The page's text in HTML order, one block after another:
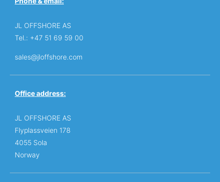
JL OFFSHORE AS
Tel.: +47 51 69 59 00
sales@jloffshore.com
Office address:
JL OFFSHORE AS
Flyplassveien 178
4055 Sola
Norway